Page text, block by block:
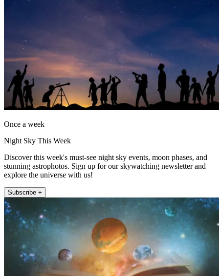
Once a week
Night Sky This Week
Discover this week's must-see night sky events, moon phases, and
stunning astrophotos. Sign up for our skywatching newsletter and
explore the universe with us!
Subscribe +